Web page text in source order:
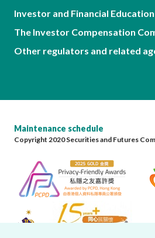
Investor and Financial
The Investor Compensation
Other regulators and related
Maintenance schedule
Copyright 2020 Securities and Futures